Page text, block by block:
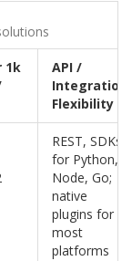
1k
API /
Integration
Flexibility
REST, SDKs
for Python,
Node, Go;
native
plugins for
most
platforms